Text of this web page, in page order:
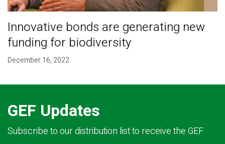
Innovative bonds are generating new
funding for biodiversity
December 16, 2022
GEF Updates
Subscribe to our distribution list to receive the GEF